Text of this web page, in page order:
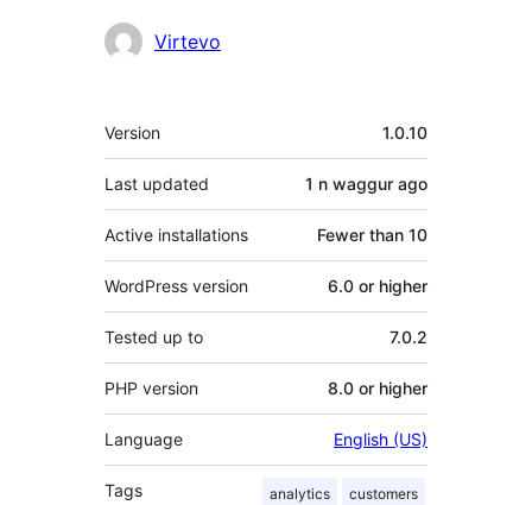
Contributors
Virtevo
Meta
Version 1.0.10
Last updated 1 n waggur ago
Active installations Fewer than 10
WordPress version 6.0 or higher
Tested up to 7.0.2
PHP version 8.0 or higher
Language English (US)
Tags analytics customers